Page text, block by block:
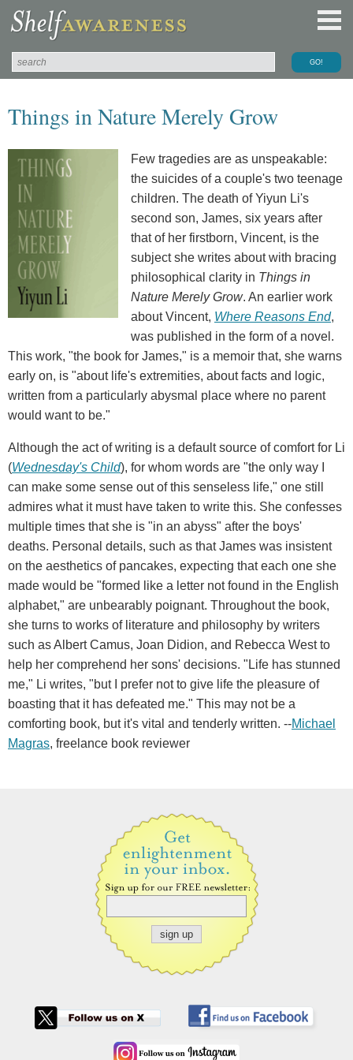
Things in Nature Merely Grow
Few tragedies are as unspeakable:
the suicides of a couple's two teenage
children. The death of Yiyun Li's
second son, James, six years after
that of her firstborn, Vincent, is the
subject she writes about with bracing
philosophical clarity in Things in
Nature Merely Grow. An earlier work
about Vincent, Where Reasons End,
was published in the form of a novel.
This work, "the book for James," is a memoir that, she warns
early on, is "about life's extremities, about facts and logic,
written from a particularly abysmal place where no parent
would want to be."
Although the act of writing is a default source of comfort for Li
(Wednesday's Child), for whom words are "the only way I
can make some sense out of this senseless life," one still
admires what it must have taken to write this. She confesses
multiple times that she is "in an abyss" after the boys'
deaths. Personal details, such as that James was insistent
on the aesthetics of pancakes, expecting that each one she
made would be "formed like a letter not found in the English
alphabet," are unbearably poignant. Throughout the book,
she turns to works of literature and philosophy by writers
such as Albert Camus, Joan Didion, and Rebecca West to
help her comprehend her sons' decisions. "Life has stunned
me," Li writes, "but I prefer not to give life the pleasure of
boasting that it has defeated me." This may not be a
comforting book, but it's vital and tenderly written. --Michael
Magras, freelance book reviewer